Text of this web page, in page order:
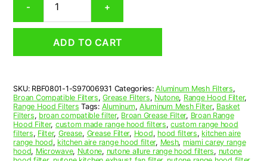
-
S97006931
Compatible
Aluminum
Filter
quantity
+
ADD TO CART
SKU: RBF0801-1-S97006931 Categories:Aluminum Mesh Filters,
Broan Compatible Filters,Grease Filters, Nutone, Range Hood Filter,
Range Hood Filters Tags: Aluminum, Aluminum Mesh Filter, Basket
Filters, broan compatible filter, Broan Grease Filter, Broan Range
Hood Filter, custom made range hood filters,custom range hood
filters, Filter, Grease, Grease Filter, Hood, hood filters, kitchen aire
range hood, kitchen aire range hood filter, Mesh, miami carey range
hood, Microwave, Nutone, nutone allure range hood filters, nutone